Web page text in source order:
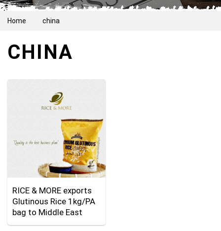
Home china
CHINA
RICE & MORE exports
Glutinous Rice 1kg/PA
bag to Middle East